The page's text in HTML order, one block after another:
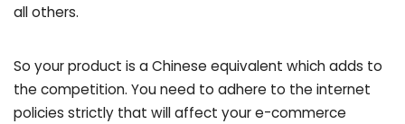
all others.
So your product is a Chinese equivalent which adds to
the competition. You need to adhere to the internet
policies strictly that will affect your e-commerce